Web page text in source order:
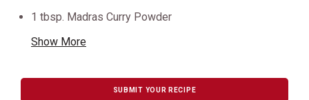
1 tbsp. Madras Curry Powder
Show More
SUBMIT YOUR RECIPE